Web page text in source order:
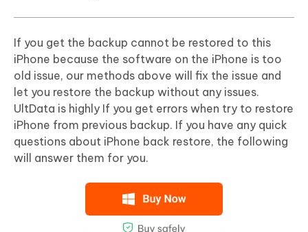
If you get the backup cannot be restored to this
iPhone because the software on the iPhone is too
old issue, our methods above will fix the issue and
let you restore the backup without any issues.
UltData is highly If you get errors when try to restore
iPhone from previous backup. If you have any quick
questions about iPhone back restore, the following
will answer them for you.